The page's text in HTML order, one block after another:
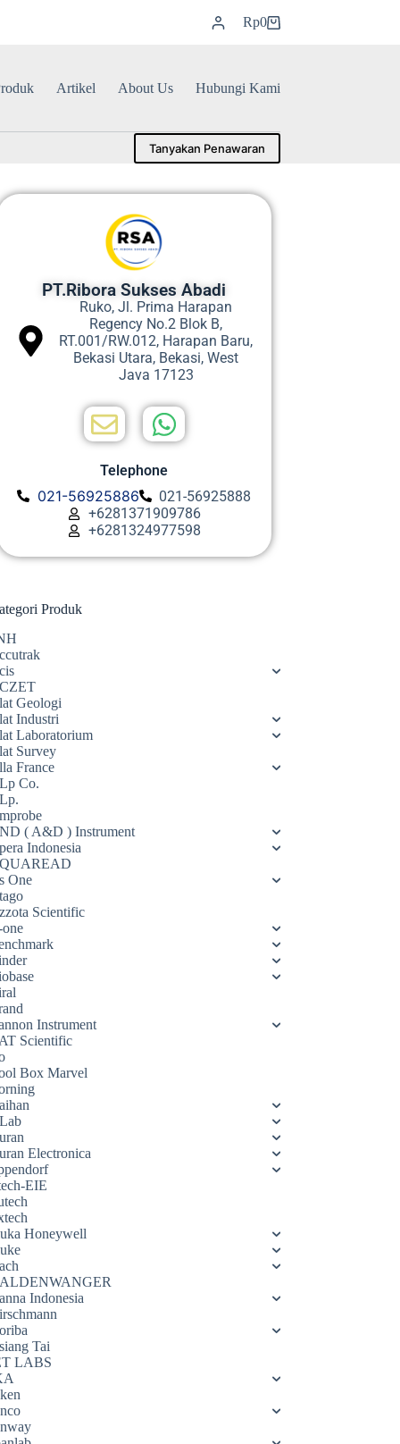
Rp0
Artikel About Us Hubungi Kami
Tanyakan Penawaran
PT.Ribora Sukses Abadi
Ruko, Jl. Prima Harapan
Regency No.2 Blok B,
RT.001/RW.012, Harapan Baru,
Bekasi Utara, Bekasi, West
Java 17123
Telephone
021-56925886
021-56925888
+6281371909786
+6281324977598
Produk
Geologi
Industri
Laboratorium
Survey
France
Co.
( A&D ) Instrument
Indonesia
One
Scientific
Instrument
Scientific
Box Marvel
Electronica
EIE
Honeywell
Indonesia
Tai
LABS